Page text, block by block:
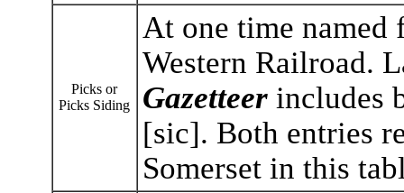
Picks or
Picks Siding
At one time
Western Railroad.
Gazetteerincludes
[sic]. Both entries
Somerset in this